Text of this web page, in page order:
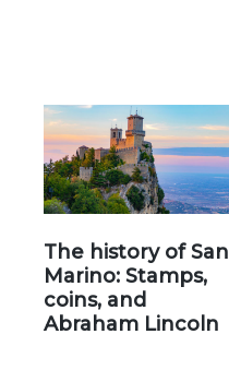
The history of San
Marino: Stamps,
coins, and
Abraham Lincoln